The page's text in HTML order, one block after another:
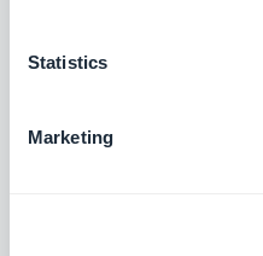
Statistics
Marketing
PWAs do not
Pay in-app
The "downloaded